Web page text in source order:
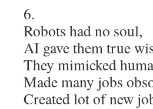
6.
Robots had no soul,
AI gave them true
They mimicked
Made many jobs
Created lot of new